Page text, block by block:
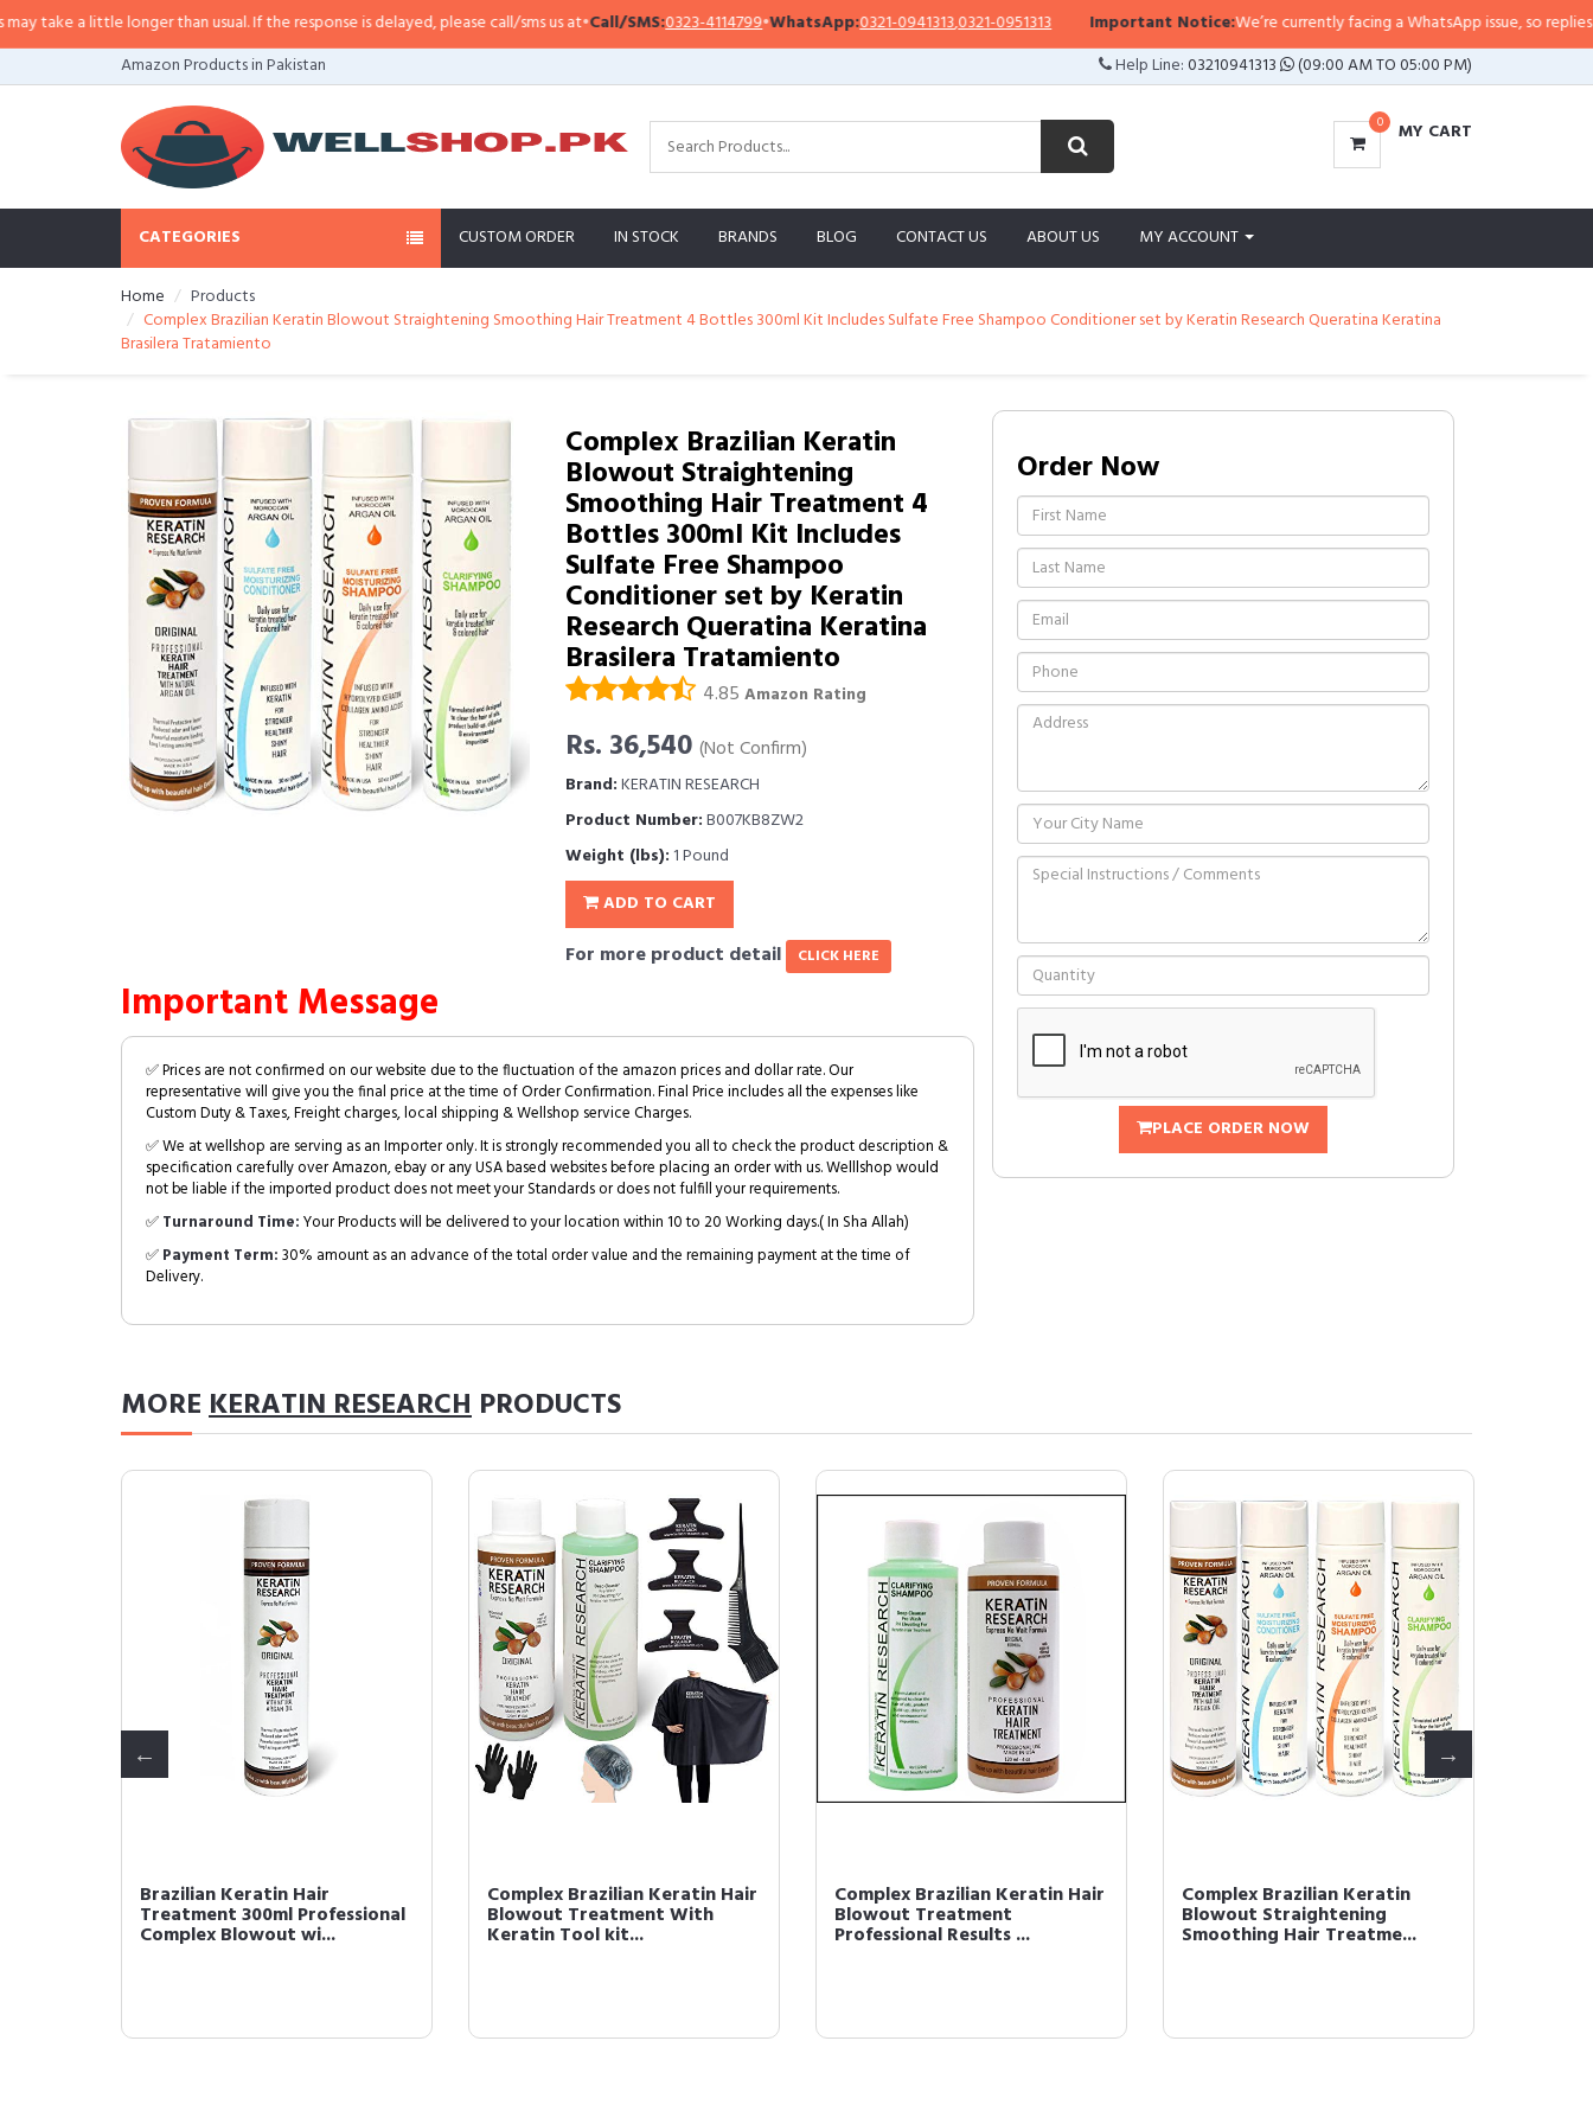
than usual. If the response is delayed, please call/sms us at•Call/SMS:0323-4114799•WhatsApp:0321-0941313,0321-0951313 Important Notice:We’re currently facing a WhatsApp issue, so replies may take a
Amazon Products in Pakistan
Help Line:03210941313 (09:00 AM TO 05:00 PM)
0 MY CART
CATEGORIES CUSTOM ORDER IN STOCK BRANDS BLOG CONTACT US ABOUT US MY ACCOUNT
Home
Products
Complex Brazilian Keratin Blowout Straightening Smoothing Hair Treatment 4 Bottles 300ml Kit Includes Sulfate Free Shampoo Conditioner set by Keratin Research Queratina Keratina
Brasilera Tratamiento
Complex Brazilian Keratin
Blowout Straightening
Smoothing Hair Treatment 4
Bottles 300ml Kit Includes
Sulfate Free Shampoo
Conditioner set by Keratin
Research Queratina Keratina
Brasilera Tratamiento
4.85 Amazon Rating
Rs. 36,540 (Not Confirm)
Brand:KERATIN RESEARCH
Product Number:B007KB8ZW2
Weight (lbs): 1 Pound
ADD TO CART
For more product detail CLICK HERE
Important Message
✅ Prices are not confirmed on our website due to the fluctuation of the amazon prices and dollar rate. Our
representative will give you the final price at the time of Order Confirmation. Final Price includes all the expenses like
Custom Duty & Taxes, Freight charges, local shipping & Wellshop service Charges.
✅ We at wellshop are serving as an Importer only. It is strongly recommended you all to check the product description &
specification carefully over Amazon, ebay or any USA based websites before placing an order with us. Welllshop would
not be liable if the imported product does not meet your Standards or does not fulfill your requirements.
✅Turnaround Time:Your Products will be delivered to your location within 10 to 20 Working days.( In Sha Allah)
✅Payment Term:30% amount as an advance of the total order value and the remaining payment at the time of
Delivery.
Order Now
PLACE ORDER NOW
MOREKERATIN RESEARCH PRODUCTS
Brazilian Keratin Hair
Treatment 300ml Professional
Complex Blowout wi...
Complex Brazilian Keratin Hair
Blowout Treatment With
Keratin Tool kit...
Complex Brazilian Keratin Hair
Blowout Treatment
Professional Results ...
Complex Brazilian Keratin
Blowout Straightening
Smoothing Hair Treatme...